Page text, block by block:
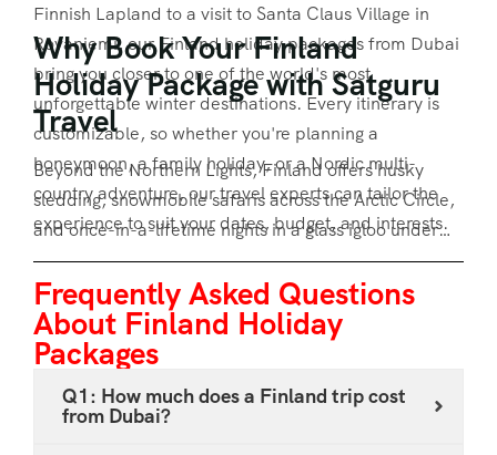
Finnish Lapland to a visit to Santa Claus Village in
Rovaniemi, our Finland holiday packages from Dubai
bring you closer to one of the world's most
unforgettable winter destinations. Every itinerary is
customizable, so whether you're planning a
honeymoon, a family holiday, or a Nordic multi-
country adventure, our travel experts can tailor the
experience to suit your dates, budget, and interests.
Why Book Your Finland
Holiday Package with Satguru
Travel
Beyond the Northern Lights, Finland offers husky
sledding, snowmobile safaris across the Arctic Circle,
and once-in-a-lifetime nights in a glass igloo under
the aurora borealis. If you'd rather experience
Finland alongside its Nordic neighbours, our
combined Denmark, Norway, Sweden and Finland
tour package offers a complete Scandinavian journey
adjusted for group size, hotel category, and add-on
Frequently Asked Questions
About Finland Holiday
Packages
Q1: How much does a Finland trip cost
from Dubai?